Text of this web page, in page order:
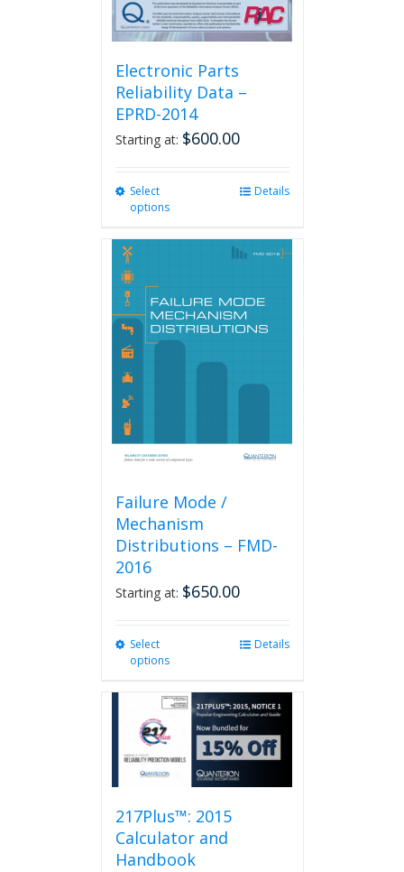
Electronic Parts
Reliability Data –
EPRD-2014
Starting at: $600.00
Select
options
multiple
options
may
chosen
Details
Failure Mode /
Mechanism
Distributions – FMD-
2016
Starting at: $650.00
Select
options
multiple
variants.
The
options
may
chosen
on
Details
217Plus™: 2015
Calculator and
Handbook